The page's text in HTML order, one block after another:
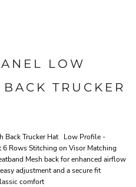
LOW
TRUCKER
Back Trucker Hat Low Profile -
Rows Stitching on Visor Matching
Mesh back for enhanced airflow
adjustment and a secure fit
comfort